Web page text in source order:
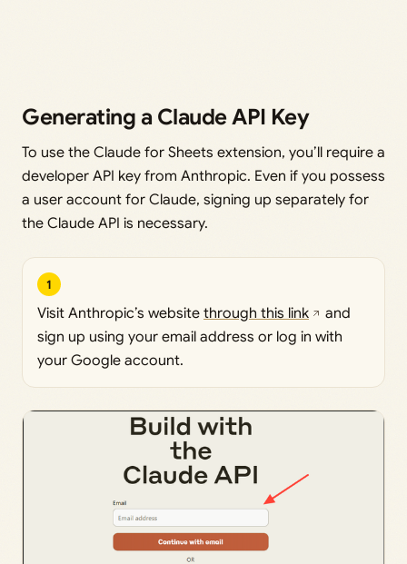
Generating a Claude API Key
To use the Claude for Sheets extension, you’ll require a
developer API key from Anthropic. Even if you possess
a user account for Claude, signing up separately for
the Claude API is necessary.
1
Visit Anthropic’s website through this link
and
sign up using your email address or log in with
your Google account.